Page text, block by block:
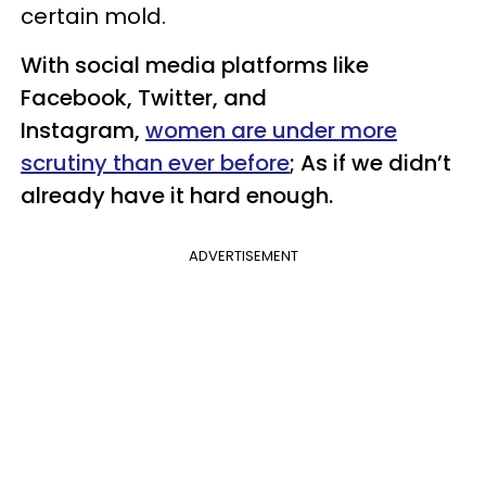
certain mold.
With social media platforms like
Facebook, Twitter, and
Instagram, women are under more
scrutiny than ever before; As if we didn’t
already have it hard enough.
ADVERTISEMENT